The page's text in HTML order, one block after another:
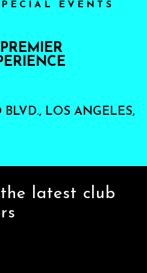
EVENTS
LOS ANGELES,
latest club